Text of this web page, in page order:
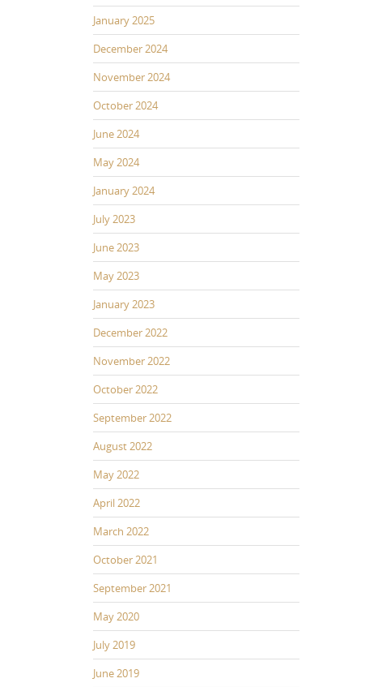
January 2025
December 2024
November 2024
October 2024
June 2024
May 2024
January 2024
July 2023
June 2023
May 2023
January 2023
December 2022
November 2022
October 2022
September 2022
August 2022
May 2022
April 2022
March 2022
October 2021
September 2021
May 2020
July 2019
June 2019